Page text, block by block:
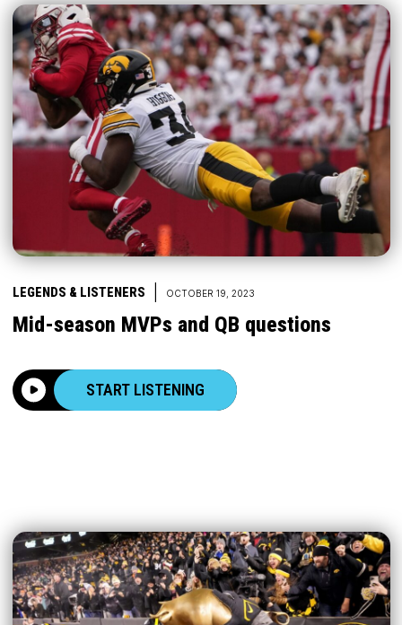
LEGENDS & LISTENERS OCTOBER 19, 2023
Mid-season MVPs and QB questions
START LISTENING